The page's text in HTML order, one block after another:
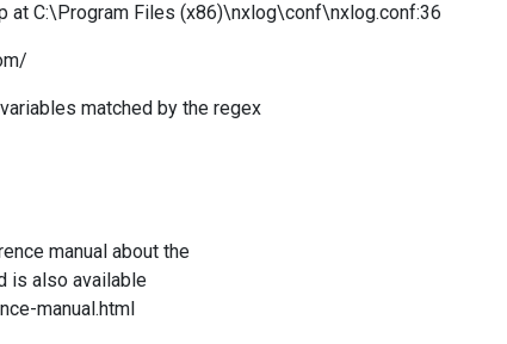
at C:\Program Files (x86)\nxlog\conf\nxlog.conf:36
matched by the regex
manual about the
is also available
manual.html